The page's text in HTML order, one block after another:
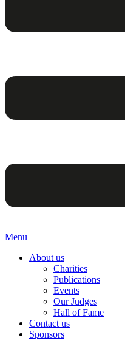
Menu
About us
Charities
Publications
Events
Our Judges
Hall of Fame
Contact us
Sponsors